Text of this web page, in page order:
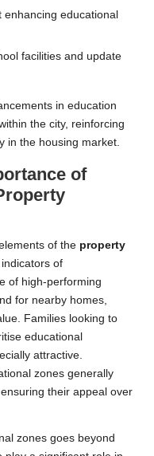
educational
facilities and update
in education
the city, reinforcing
in the housing market.
of
of the property
of
of high-performing
for nearby homes,
Families looking to
educational
attractive.
zones generally
their appeal over
zones goes beyond